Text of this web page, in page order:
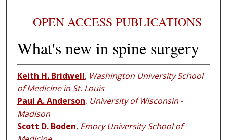
OPEN ACCESS PUBLICATIONS
What's new in spine surgery
Keith H. Bridwell, Washington University School
of Medicine in St. Louis
Paul A. Anderson, University of Wisconsin -
Madison
Scott D. Boden, Emory University School of